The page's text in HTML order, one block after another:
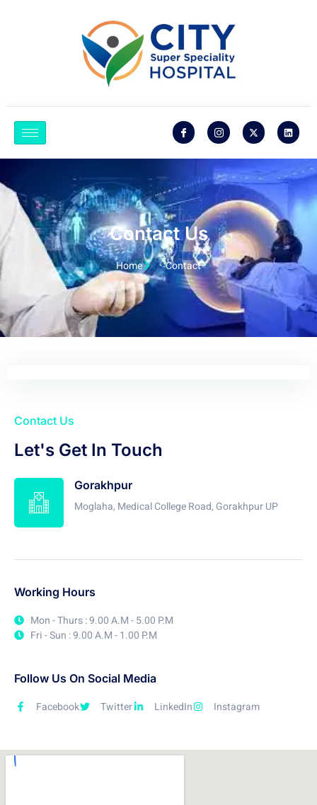
Contact Us
Home Contact
Contact Us
Let's Get In Touch
Gorakhpur
Moglaha, Medical College Road, Gorakhpur UP
Working Hours
Mon - Thurs : 9.00 A.M - 5.00 P.M
Fri - Sun : 9.00 A.M - 1.00 P.M
Follow Us On Social Media
Facebook Twitter LinkedIn Instagram